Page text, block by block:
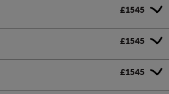
£1545
£1545
£1545